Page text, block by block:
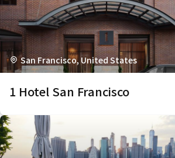
San Francisco, United States
1 Hotel San Francisco